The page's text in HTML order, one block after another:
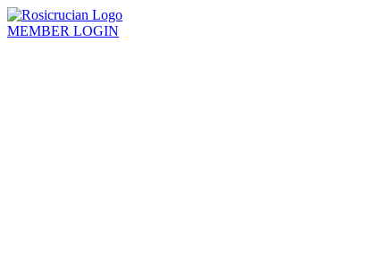
MEMBER LOGIN